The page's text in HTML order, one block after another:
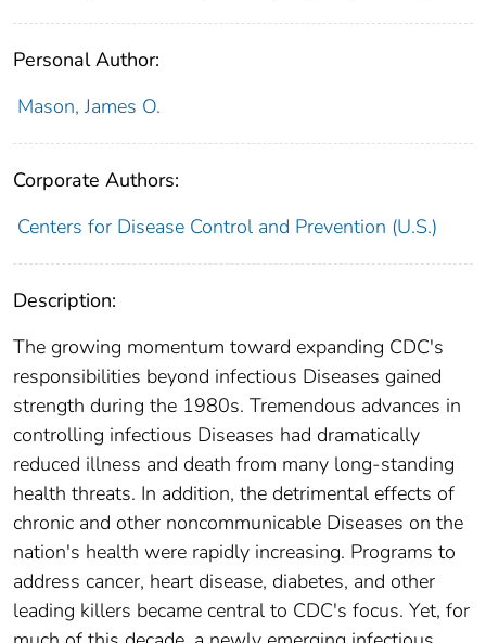
Personal Author:
Mason, James O.
Corporate Authors:
Centers for Disease Control and Prevention (U.S.)
Description:
The growing momentum toward expanding CDC's
responsibilities beyond infectious Diseases gained
strength during the 1980s. Tremendous advances in
controlling infectious Diseases had dramatically
reduced illness and death from many long-standing
health threats. In addition, the detrimental effects of
chronic and other noncommunicable Diseases on the
nation's health were rapidly increasing. Programs to
address cancer, heart disease, diabetes, and other
leading killers became central to CDC's focus. Yet, for